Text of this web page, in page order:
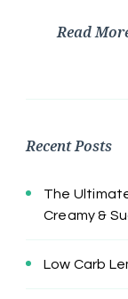
Read
Recent Posts
The
Creamy &
Low Carb